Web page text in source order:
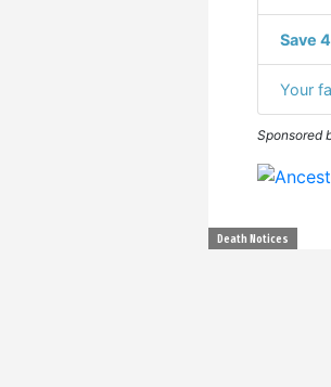
Save
Your
Sponsored
Death Notices